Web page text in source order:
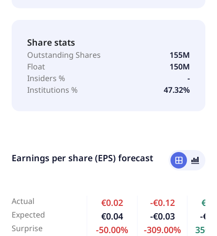
Share stats
Outstanding Shares
155M
Float
150M
Insiders %
-
Institutions %
47.32%
Earnings per share (EPS) forecast window bar_chart_4_bars
Actual
Expected
Surprise
€0.02
€0.04
-50.00%
-€0.12
-€0.03
-309.00%
-